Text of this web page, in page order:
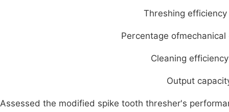
Threshing efficiency
Percentage
Cleaning
Output
Assessed the modified spike tooth thresher's